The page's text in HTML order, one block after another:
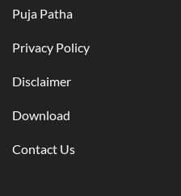
Puja Patha
Privacy Policy
Disclaimer
Download
Contact Us